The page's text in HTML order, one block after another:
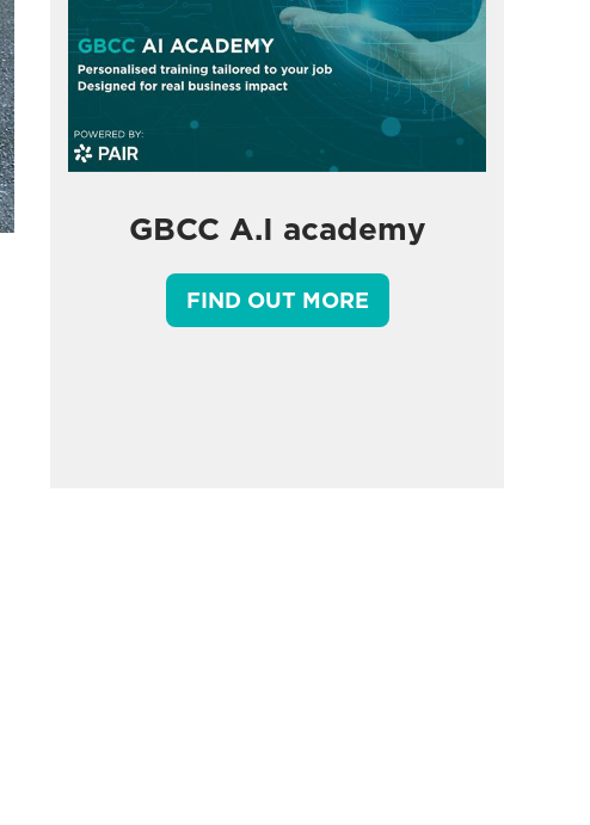
GBCC A.I academy
FIND OUT MORE